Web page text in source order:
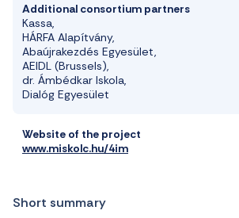
Additional consortium partners
Kassa,
HÁRFA Alapítvány,
Abaújrakezdés Egyesület,
AEIDL (Brussels),
dr. Ámbédkar Iskola,
Dialóg Egyesület
Website of the project
www.miskolc.hu/4im
Short summary